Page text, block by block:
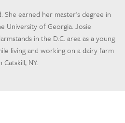
She earned her master's degree in
University of Georgia. Josie
in the D.C. area as a young
living and working on a dairy farm
NY.